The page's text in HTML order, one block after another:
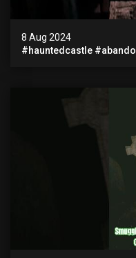
8 Aug 2024
#hauntedcastle